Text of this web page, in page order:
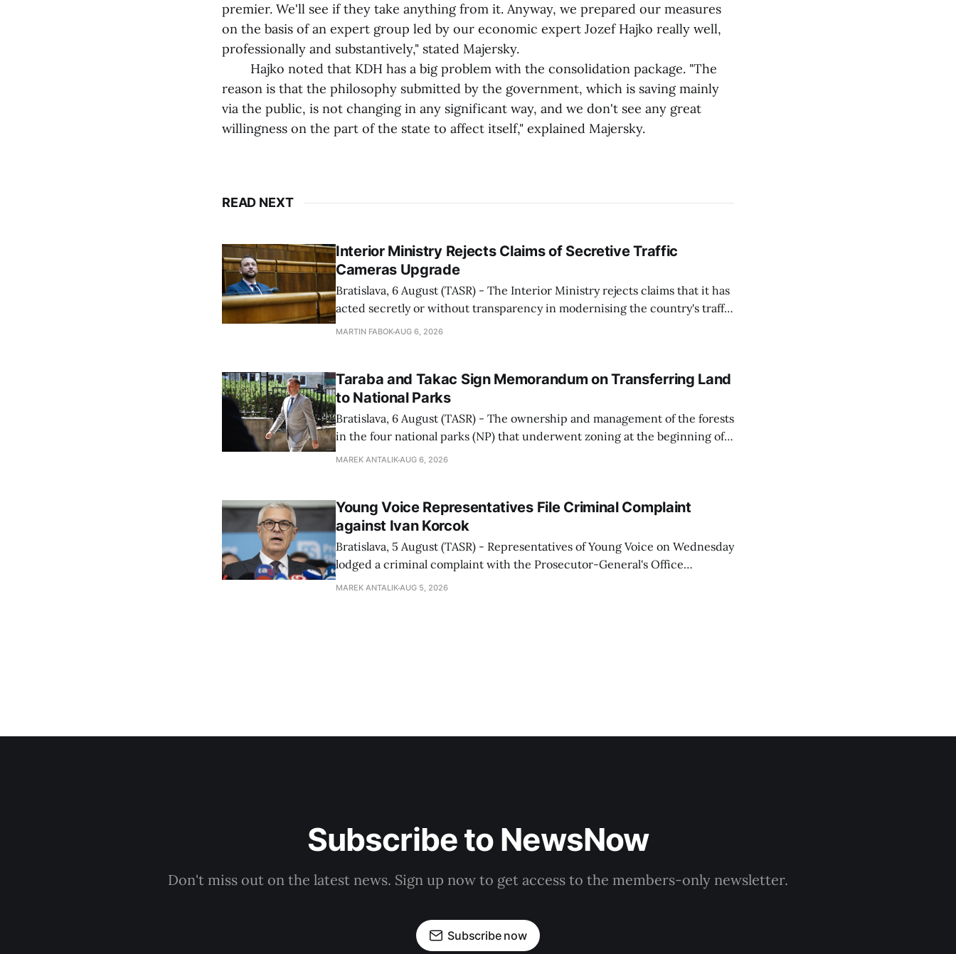
premier. We'll see if they take anything from it. Anyway, we prepared our measures
on the basis of an expert group led by our economic expert Jozef Hajko really well,
professionally and substantively," stated Majersky.
Hajko noted that KDH has a big problem with the consolidation package. "The
reason is that the philosophy submitted by the government, which is saving mainly
via the public, is not changing in any significant way, and we don't see any great
willingness on the part of the state to affect itself," explained Majersky.
READ NEXT
Interior Ministry Rejects Claims of Secretive Traffic
Cameras Upgrade
Bratislava, 6 August (TASR) - The Interior Ministry rejects claims that it has
acted secretly or without transparency in modernising the country's traffic
enforcement system, and it will provide regular updates on all cameras and
MARTIN FABOKAUG 6, 2026
Taraba and Takac Sign Memorandum on Transferring Land
to National Parks
Bratislava, 6 August (TASR) - The ownership and management of the forests
in the four national parks (NP) that underwent zoning at the beginning of
July are being fully transferred to the national parks, and similarly, the
MAREK ANTALIKAUG 6, 2026
Young Voice Representatives File Criminal Complaint
against Ivan Korcok
Bratislava, 5 August (TASR) - Representatives of Young Voice on Wednesday
lodged a criminal complaint with the Prosecutor-General's Office
regarding the financing of Ivan Korcok (PS) and the running of his wife's
MAREK ANTALIKAUG 5, 2026
Subscribe to NewsNow
Don't miss out on the latest news. Sign up now to get access to the members-only newsletter.
Subscribe now